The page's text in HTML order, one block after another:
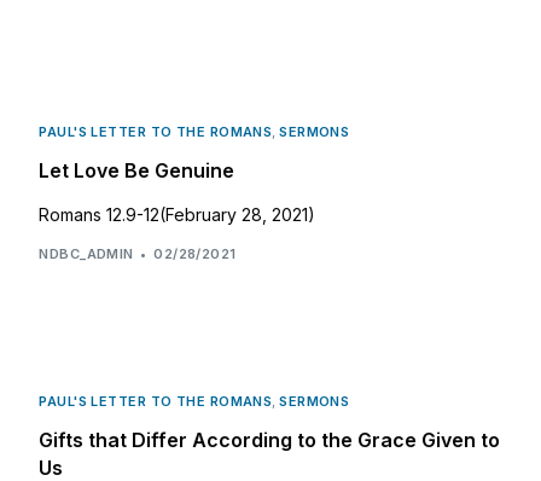
PAUL'S LETTER TO THE ROMANS,SERMONS
Let Love Be Genuine
Romans 12.9-12(February 28, 2021)
NDBC_ADMIN 02/28/2021
PAUL'S LETTER TO THE ROMANS ,SERMONS
Gifts that Differ According to the Grace Given to
Us